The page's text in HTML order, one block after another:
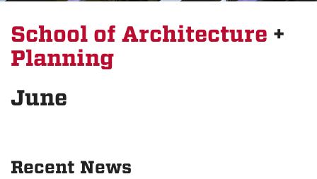
School of Architecture +
Planning
June
Recent News